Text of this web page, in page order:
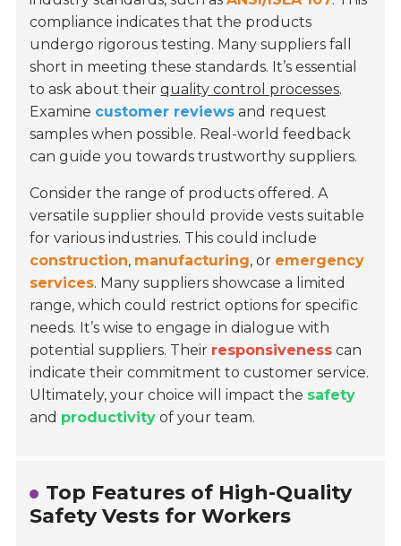
compliance indicates that the products
undergo rigorous testing. Many suppliers fall
short in meeting these standards. It’s essential
to ask about theirquality control processes.
Examine customer reviews and request
samples when possible. Real-world feedback
can guide you towards trustworthy suppliers.
Consider the range of products offered. A
versatile supplier should provide vests suitable
for various industries. This could include
construction, manufacturing, or emergency
services. Many suppliers showcase a limited
range, which could restrict options for specific
needs. It’s wise to engage in dialogue with
potential suppliers. Their responsiveness can
indicate their commitment to customer service.
Ultimately, your choice will impact the safety
and productivity of your team.
Top Features of High-Quality
Safety Vests for Workers